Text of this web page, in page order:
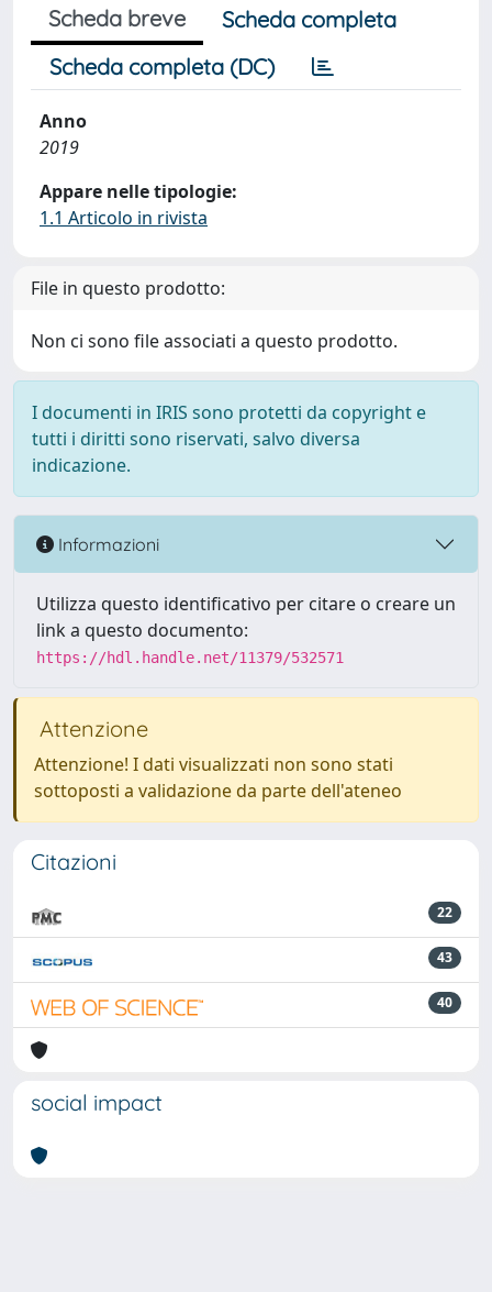
Scheda breve
Scheda completa
Scheda completa (DC)
Anno
2019
Appare nelle tipologie:
1.1 Articolo in rivista
File in questo prodotto:
Non ci sono file associati a questo prodotto.
I documenti in IRIS sono protetti da copyright e
tutti i diritti sono riservati, salvo diversa
indicazione.
Informazioni
Utilizza questo identificativo per citare o creare un
link a questo documento:
https://hdl.handle.net/11379/532571
Attenzione
Attenzione! I dati visualizzati non sono stati
sottoposti a validazione da parte dell'ateneo
Citazioni
22
43
40
social impact